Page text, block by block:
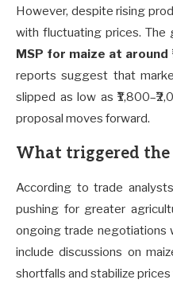
However, despite rising
with fluctuating prices. The
MSP for maize at around
reports suggest that
slipped as low as
proposal moves forward.
What triggered
According to trade
pushing for greater
ongoing trade negotiations
include discussions on
shortfalls and stabilize